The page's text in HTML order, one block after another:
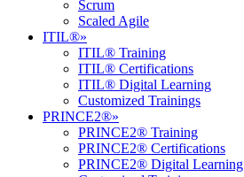
Scrum
Scaled Agile
ITIL®»
ITIL® Training
ITIL® Certifications
ITIL® Digital Learning
Customized Trainings
PRINCE2®»
PRINCE2® Training
PRINCE2® Certifications
PRINCE2® Digital Learning